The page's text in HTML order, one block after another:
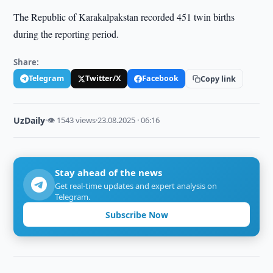
The Republic of Karakalpakstan recorded 451 twin births
during the reporting period.
Share:
Telegram Twitter/X Facebook Copy link
UzDaily·👁 1543 views·23.08.2025 · 06:16
Stay ahead of the news
Get real-time updates and expert analysis on
Telegram.
Subscribe Now